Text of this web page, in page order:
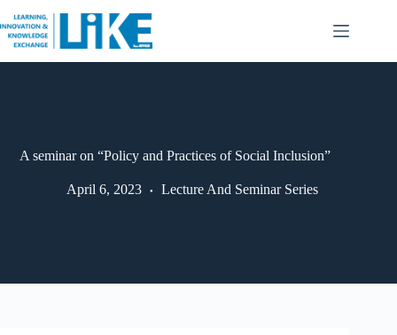
A seminar on “Policy and Practices of Social Inclusion”
April 6, 2023 Lecture And Seminar Series